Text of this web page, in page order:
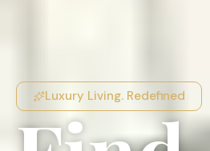
Luxury Living. Redefined